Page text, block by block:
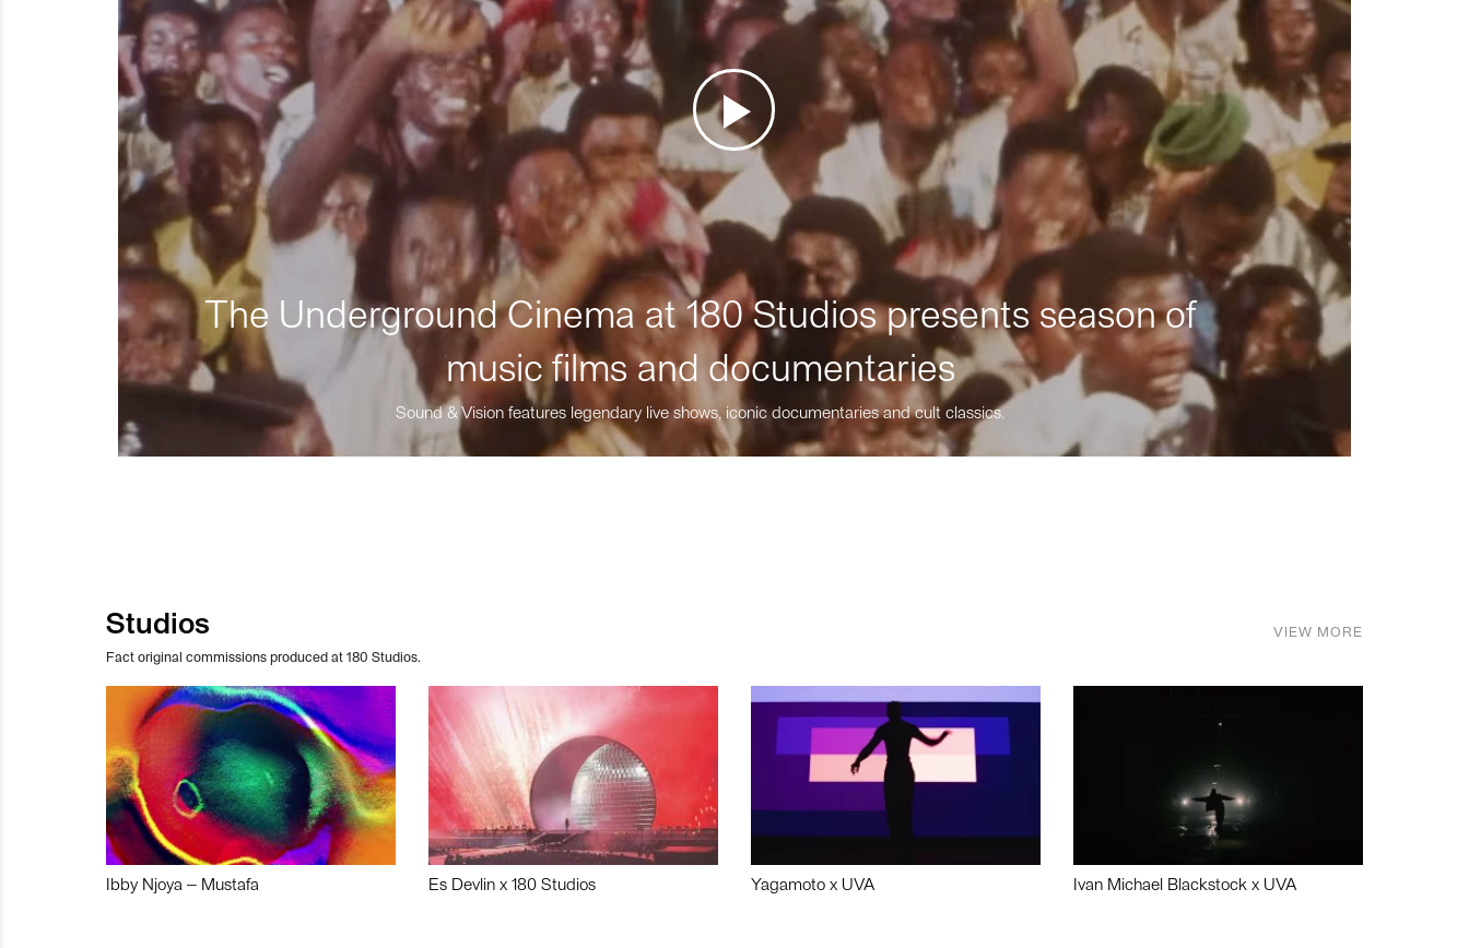
The Underground Cinema at 180 Studios presents season of
music films and documentaries
Sound & Vision features legendary live shows, iconic documentaries and cult classics.
Studios
Fact original commissions produced at 180 Studios.
VIEW MORE
Ibby Njoya – Mustafa Es Devlin x 180 Studios Yagamoto x UVA Ivan Michael Blackstock x UVA